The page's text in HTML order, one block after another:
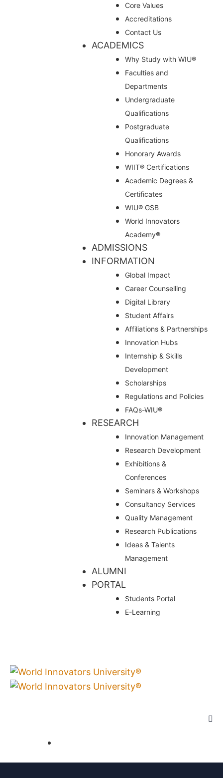
Core Values
Accreditations
Contact Us
ACADEMICS
Why Study with WIU®
Faculties and
Departments
Undergraduate
Qualifications
Postgraduate
Qualifications
Honorary Awards
WIIT® Certifications
Academic Degrees &
Certificates
WIU® GSB
World Innovators
Academy®
ADMISSIONS
INFORMATION
Global Impact
Career Counselling
Digital Library
Student Affairs
Affiliations & Partnerships
Innovation Hubs
Internship & Skills
Development
Scholarships
Regulations and Policies
FAQs-WIU®️
RESEARCH
Innovation Management
Research Development
Exhibitions &
Conferences
Seminars & Workshops
Consultancy Services
Quality Management
Research Publications
Ideas & Talents
Management
ALUMNI
PORTAL
Students Portal
E-Learning